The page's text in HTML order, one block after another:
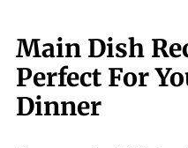
Main Dish
Perfect For
Dinner